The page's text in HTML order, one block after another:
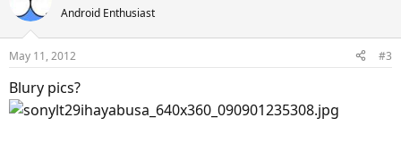
Android Enthusiast
May 11, 2012 #3
Blury pics?